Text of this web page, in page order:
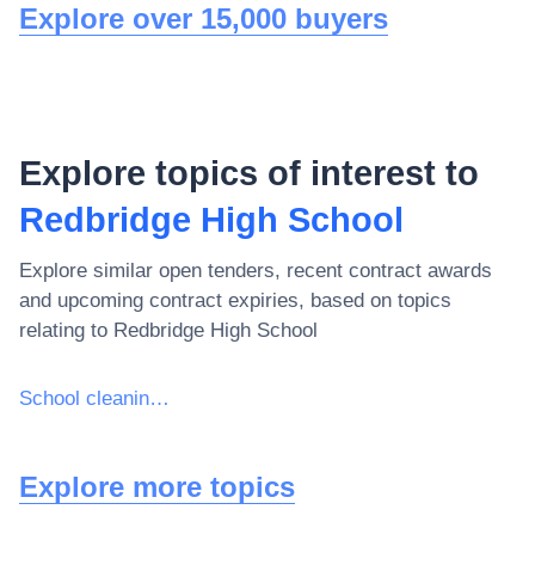
Explore over 15,000 buyers
Explore topics of interest to
Redbridge High School
Explore similar open tenders, recent contract awards
and upcoming contract expiries, based on topics
relating to Redbridge High School
School cleaning services
Explore more topics